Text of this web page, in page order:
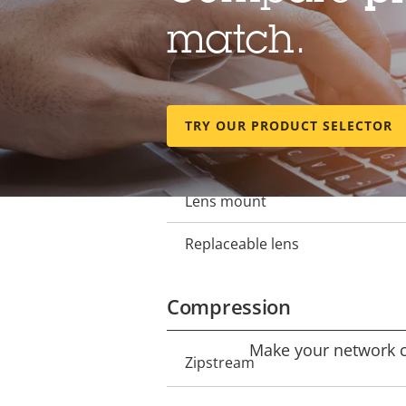
Lens
Property
description
Property
value
Focal length
Vertical field of view
Lens mount
Replaceable lens
Compression
Property
description
Property
value
Zipstream
match.
TRY OUR PRODUCT SELECTOR
Make your network